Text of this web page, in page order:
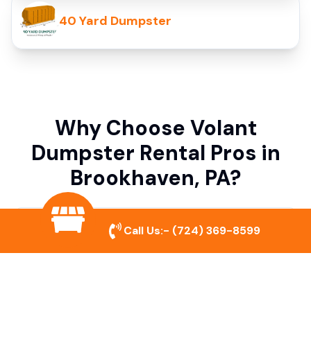
40 Yard Dumpster
Why Choose Volant
Dumpster Rental Pros in
Brookhaven, PA?
Variety of Dumpster Sizes
Call Us:- (724) 369-8599